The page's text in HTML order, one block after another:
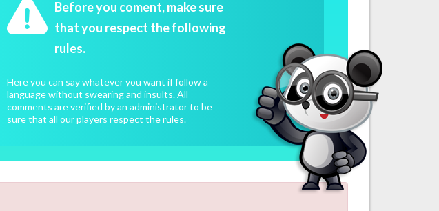
Before you coment, make sure
that you respect the following
rules.
Here you can say whatever you want if follow a
language without swearing and insults. All
comments are verified by an administrator to be
sure that all our players respect the rules.